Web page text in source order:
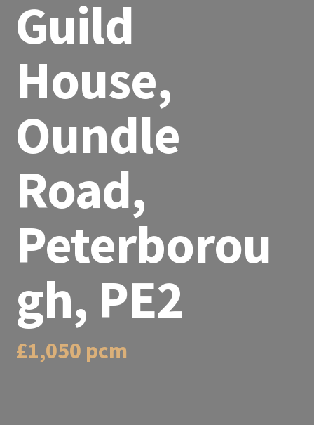
Guild
House,
Oundle
Road,
Peterborou
gh, PE2
£1,050 pcm